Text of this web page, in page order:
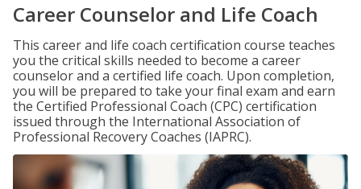
Career Counselor and Life Coach
This career and life coach certification course teaches
you the critical skills needed to become a career
counselor and a certified life coach. Upon completion,
you will be prepared to take your final exam and earn
the Certified Professional Coach (CPC) certification
issued through the International Association of
Professional Recovery Coaches (IAPRC).